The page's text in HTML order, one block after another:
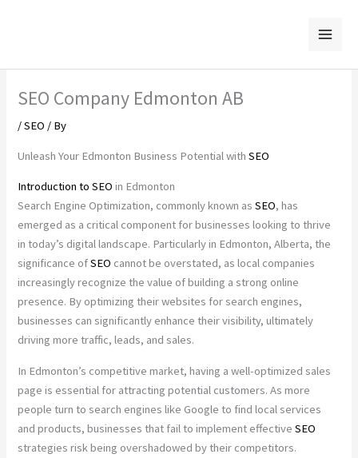
SEO Company Edmonton AB
/SEO / By
Unleash Your Edmonton Business Potential withSEO
Introduction toSEO in Edmonton
Search Engine Optimization, commonly known asSEO, has
emerged as a critical component for businesses looking to thrive
in today’s digital landscape. Particularly in Edmonton, Alberta, the
significance ofSEO cannot be overstated, as local companies
increasingly recognize the value of building a strong online
presence. By optimizing their websites for search engines,
businesses can significantly enhance their visibility, ultimately
driving more traffic, leads, and sales.
In Edmonton’s competitive market, having a well-optimized sales
page is essential for attracting potential customers. As more
people turn to search engines like Google to find local services
and products, businesses that fail to implement effectiveSEO
strategies risk being overshadowed by their competitors.